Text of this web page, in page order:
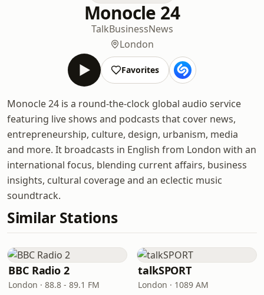
Monocle 24
TalkBusinessNews
London
Favorites
Monocle 24 is a round-the-clock global audio service
featuring live shows and podcasts that cover news,
entrepreneurship, culture, design, urbanism, media
and more. It broadcasts in English from London with an
international focus, blending current affairs, business
insights, cultural coverage and an eclectic music
soundtrack.
Similar Stations
BBC Radio 2
London · 88.8 - 89.1 FM
talkSPORT
London · 1089 AM